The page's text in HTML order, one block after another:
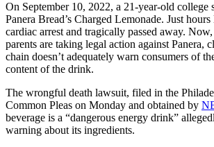
On September 10, 2022, a 21-year-old college
Panera Bread’s Charged Lemonade. Just
cardiac arrest and tragically passed away. Now,
parents are taking legal action against Panera,
chain doesn’t adequately warn consumers of
content of the drink.
The wrongful death lawsuit, filed in the
Common Pleas on Monday and obtained by
beverage is a “dangerous energy drink”
warning about its ingredients.